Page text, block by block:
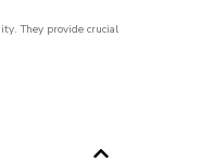
They provide crucial